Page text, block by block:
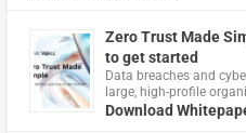
Zero Trust Made
to get started
Data breaches and
large, high-profile
Download